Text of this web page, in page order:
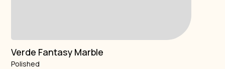
Verde Fantasy Marble
Polished